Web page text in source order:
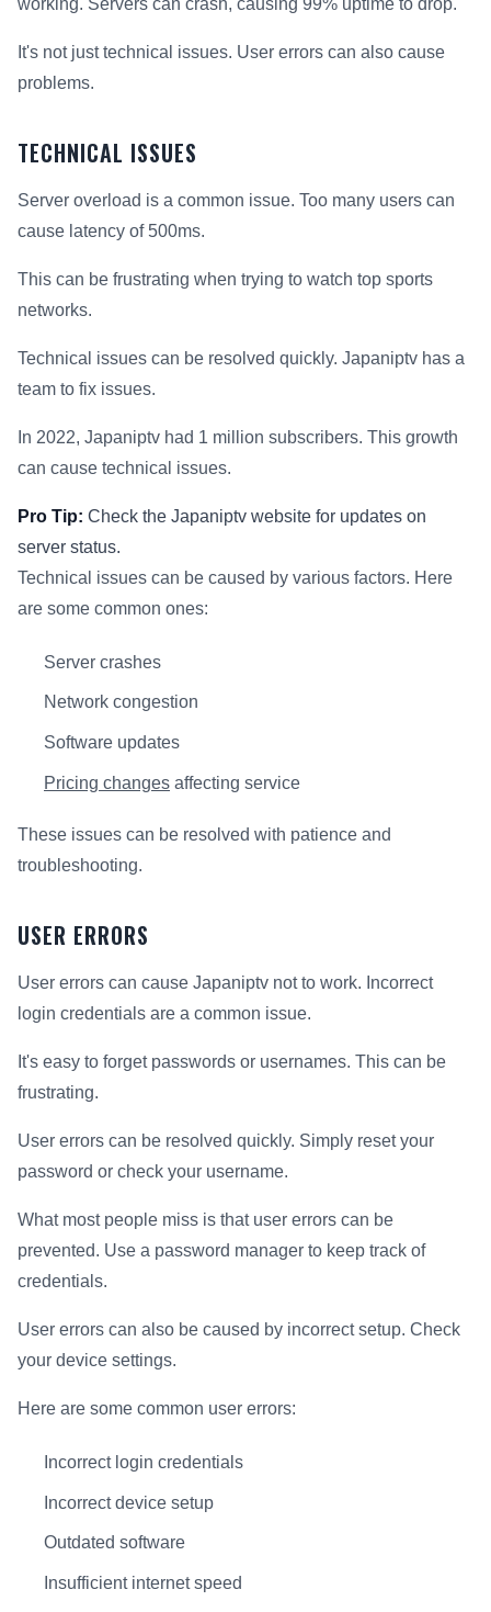
working. Servers can crash, causing 99% uptime to drop.
It's not just technical issues. User errors can also cause
problems.
TECHNICAL ISSUES
Server overload is a common issue. Too many users can
cause latency of 500ms.
This can be frustrating when trying to watch top sports
networks.
Technical issues can be resolved quickly. Japaniptv has a
team to fix issues.
In 2022, Japaniptv had 1 million subscribers. This growth
can cause technical issues.
Pro Tip: Check the Japaniptv website for updates on
server status.
Technical issues can be caused by various factors. Here
are some common ones:
Server crashes
Network congestion
Software updates
Pricing changes affecting service
These issues can be resolved with patience and
troubleshooting.
USER ERRORS
User errors can cause Japaniptv not to work. Incorrect
login credentials are a common issue.
It's easy to forget passwords or usernames. This can be
frustrating.
User errors can be resolved quickly. Simply reset your
password or check your username.
What most people miss is that user errors can be
prevented. Use a password manager to keep track of
credentials.
User errors can also be caused by incorrect setup. Check
your device settings.
Here are some common user errors:
Incorrect login credentials
Incorrect device setup
Outdated software
Insufficient internet speed